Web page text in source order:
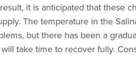
it is anticipated that these
The temperature in the
but there has been a
take time to recover fully.